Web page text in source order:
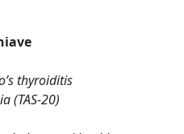
thyroiditis
(TAS-20)